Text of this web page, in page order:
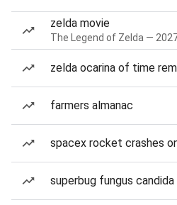
zelda movie
The Legend of Zelda —
zelda ocarina of time
farmers almanac
spacex rocket crashes
superbug fungus candida